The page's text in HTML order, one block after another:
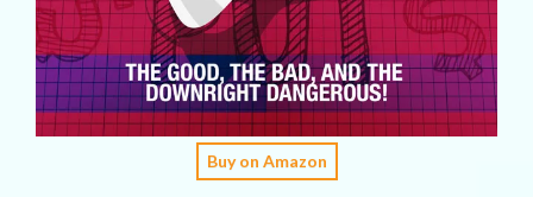
Buy on Amazon